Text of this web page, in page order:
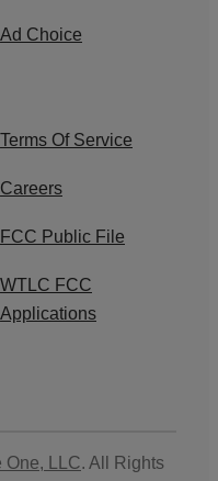
Ad Choice
Terms Of Service
Careers
FCC Public File
WTLC FCC
Applications
One, LLC. All Rights